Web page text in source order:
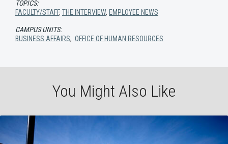
TOPICS:
FACULTY/STAFF, THE INTERVIEW, EMPLOYEE NEWS
CAMPUS UNITS:
BUSINESS AFFAIRS, OFFICE OF HUMAN RESOURCES
You Might Also Like